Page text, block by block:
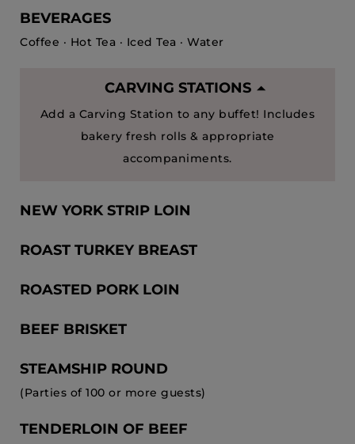
BEVERAGES
Coffee · Hot Tea · Iced Tea · Water
CARVING STATIONS
Add a Carving Station to any buffet! Includes
bakery fresh rolls & appropriate
accompaniments.
NEW YORK STRIP LOIN
ROAST TURKEY BREAST
ROASTED PORK LOIN
BEEF BRISKET
STEAMSHIP ROUND
(Parties of 100 or more guests)
TENDERLOIN OF BEEF